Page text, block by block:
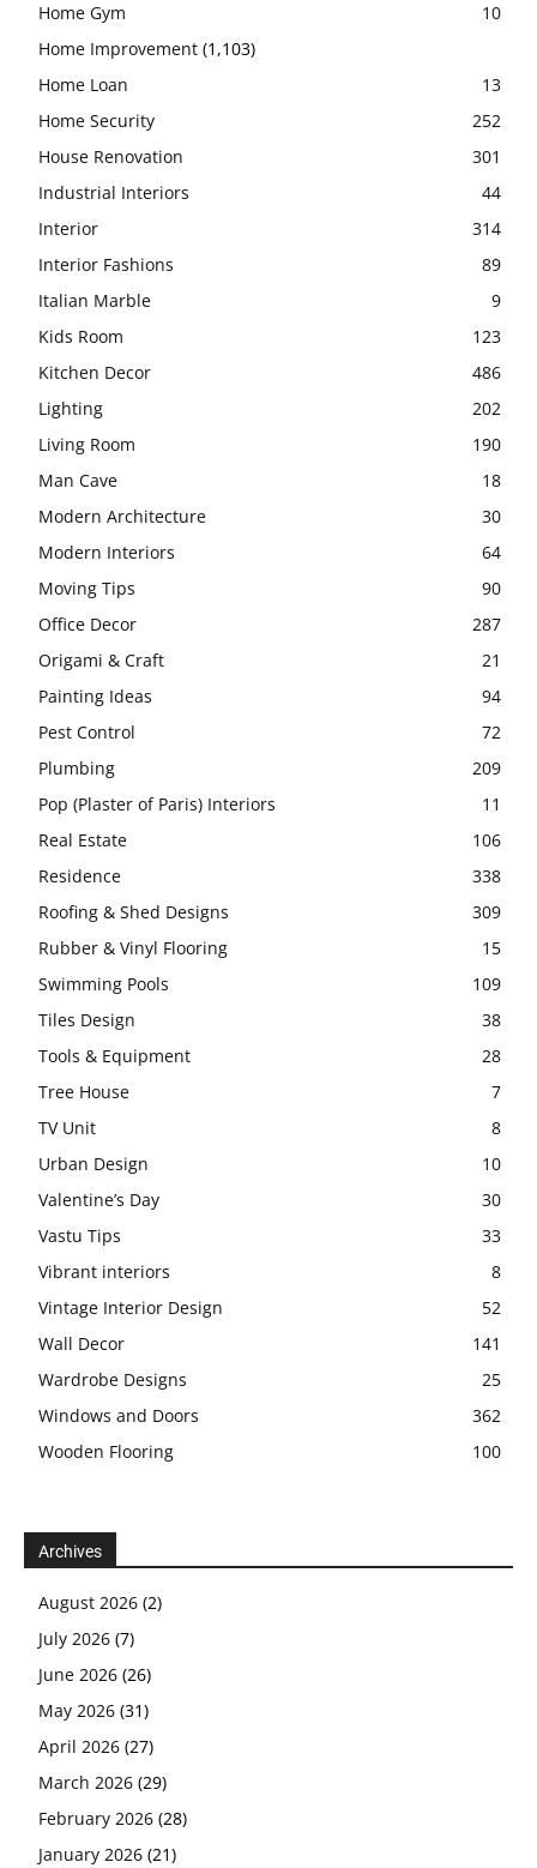
Home Gym
10
Home Improvement (1,103)
Home Loan
13
Home Security
252
House Renovation
301
Industrial Interiors
44
Interior
314
Interior Fashions
89
Italian Marble
9
Kids Room
123
Kitchen Decor
486
Lighting
202
Living Room
190
Man Cave
18
Modern Architecture
30
Modern Interiors
64
Moving Tips
90
Office Decor
287
Origami & Craft
21
Painting Ideas
94
Pest Control
72
Plumbing
209
Pop (Plaster of Paris) Interiors
11
Real Estate
106
Residence
338
Roofing & Shed Designs
309
Rubber & Vinyl Flooring
15
Swimming Pools
109
Tiles Design
38
Tools & Equipment
28
Tree House
7
TV Unit
8
Urban Design
10
Valentine’s Day
30
Vastu Tips
33
Vibrant interiors
8
Vintage Interior Design
52
Wall Decor
141
Wardrobe Designs
25
Windows and Doors
362
Wooden Flooring
100
Archives
August 2026 (2)
July 2026 (7)
June 2026 (26)
May 2026 (31)
April 2026 (27)
March 2026 (29)
February 2026 (28)
January 2026 (21)